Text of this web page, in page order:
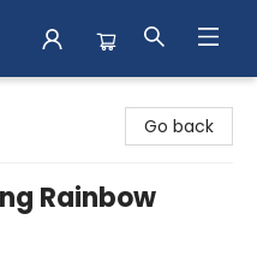
Go back
Rainbow